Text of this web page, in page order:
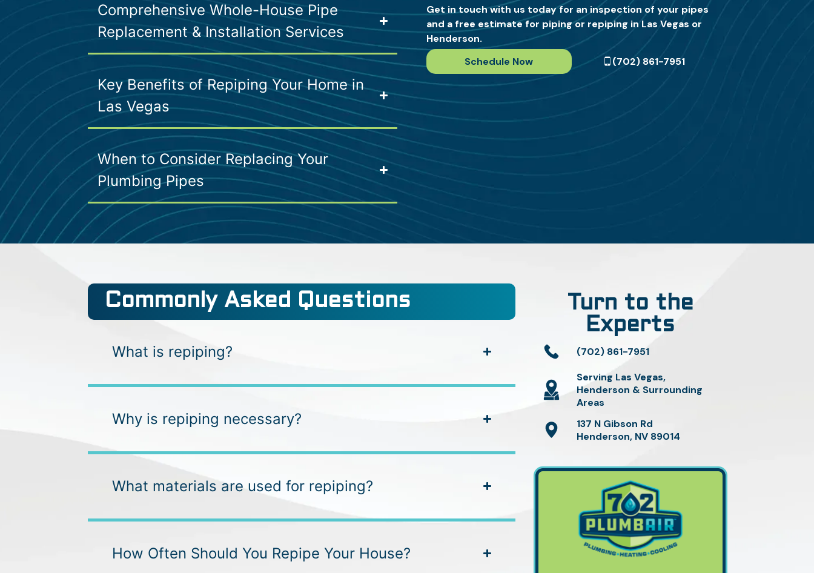
Comprehensive Whole-House Pipe
Replacement & Installation Services
Key Benefits of Repiping Your Home in
Las Vegas
When to Consider Replacing Your
Plumbing Pipes
Get in touch with us today for an inspection of your pipes
and a free estimate for piping or repiping in Las Vegas or
Henderson.
Schedule Now
(702) 861-7951
Commonly Asked Questions
What is repiping?
Why is repiping necessary?
What materials are used for repiping?
How Often Should You Repipe Your House?
Turn to the
Experts
(702) 861-7951
Serving Las Vegas,
Henderson & Surrounding
Areas
137 N Gibson Rd
Henderson, NV 89014